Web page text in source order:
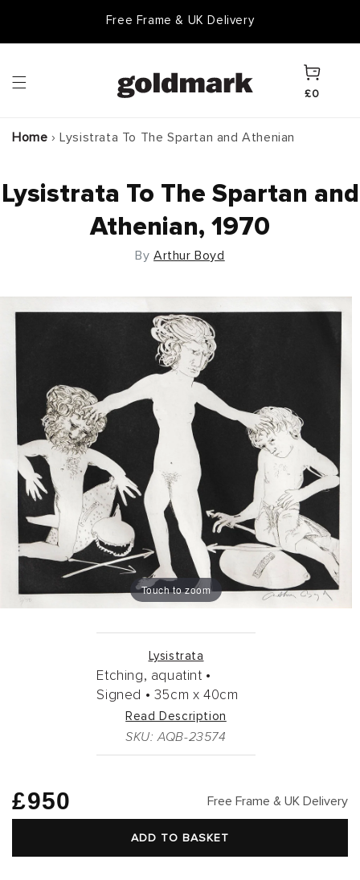
Free Frame & UK Delivery
Cart
£0
Home › Lysistrata To The Spartan and Athenian
Lysistrata To The Spartan and
Athenian, 1970
ByArthur Boyd
Touch to zoom
Lysistrata
Etching, aquatint •
Signed • 35cm x40cm
Read Description
SKU: AQB-23574
Regular
£950 Free Frame & UK Delivery
ADD TO BASKET